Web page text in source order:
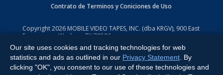
Contrato de Terminos y Coniciones de Uso
Copyright2026 MOBILE VIDEO TAPES, INC. (dba KRGV), 900 East
Expressway, Weslaco, TX 78596.
All Rights Reserved. Powered by:Ruby Shore Software
Our site uses cookies and tracking technologies for web
statistics and ads as outlined in our Privacy Statement . By
clicking "OK", you consent to our use of these technologies and